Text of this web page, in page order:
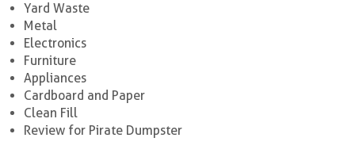
Yard Waste
Metal
Electronics
Furniture
Appliances
Cardboard and Paper
Clean Fill
Review for Pirate Dumpster